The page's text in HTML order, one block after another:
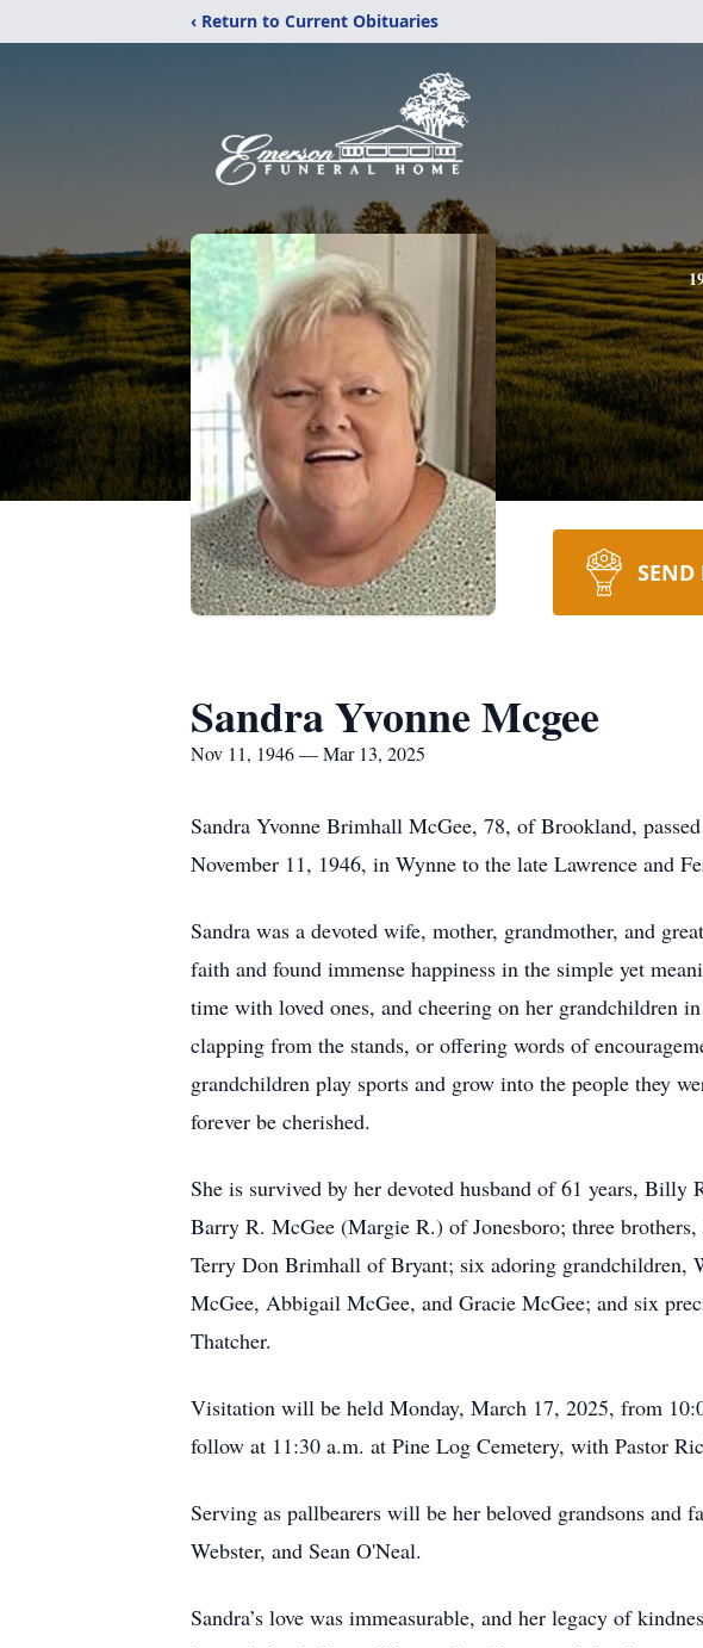
‹ Return to Current Obituaries
SEND
Sandra Yvonne Mcgee
Nov 11, 1946 — Mar 13, 2025
Sandra Yvonne Brimhall McGee, 78, of Brookland,
November 11, 1946, in Wynne to the late Lawrence and
Sandra was a devoted wife, mother, grandmother, and
faith and found immense happiness in the simple yet
time with loved ones, and cheering on her grandchildren
clapping from the stands, or offering words of
grandchildren play sports and grow into the people they
forever be cherished.
She is survived by her devoted husband of 61 years,
Barry R. McGee (Margie R.) of Jonesboro; three
Terry Don Brimhall of Bryant; six adoring
McGee, Abbigail McGee, and Gracie McGee; and six
Thatcher.
Visitation will be held Monday, March 17, 2025, from
follow at 11:30 a.m. at Pine Log Cemetery, with Pastor
Serving as pallbearers will be her beloved grandsons
Webster, and Sean O'Neal.
Sandra’s love was immeasurable, and her legacy of